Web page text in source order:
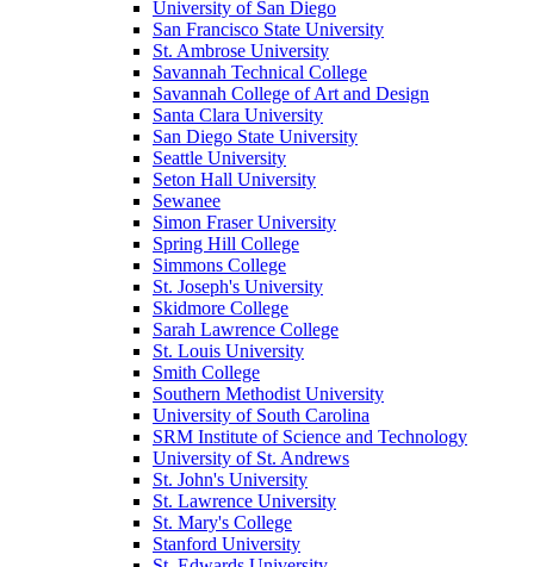
University of San Diego
San Francisco State University
St. Ambrose University
Savannah Technical College
Savannah College of Art and Design
Santa Clara University
San Diego State University
Seattle University
Seton Hall University
Sewanee
Simon Fraser University
Spring Hill College
Simmons College
St. Joseph's University
Skidmore College
Sarah Lawrence College
St. Louis University
Smith College
Southern Methodist University
University of South Carolina
SRM Institute of Science and Technology
University of St. Andrews
St. John's University
St. Lawrence University
St. Mary's College
Stanford University